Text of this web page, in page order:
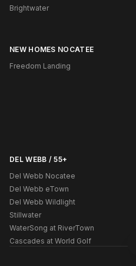
Brightwater
NEW HOMES NOCATEE
Freedom Landing
DEL WEBB / 55+
Del Webb Nocatee
Del Webb eTown
Del Webb Wildlight
Stillwater
WaterSong at RiverTown
Cascades at World Golf